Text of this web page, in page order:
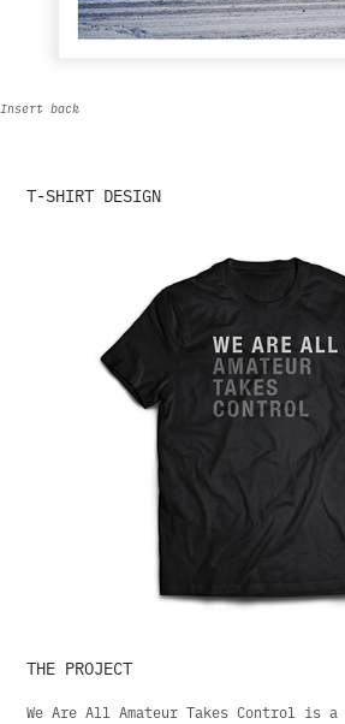
Insert back
T-SHIRT DESIGN
THE PROJECT
We Are All Amateur Takes Control is